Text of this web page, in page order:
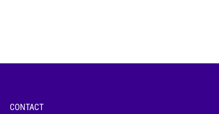
CONTACT